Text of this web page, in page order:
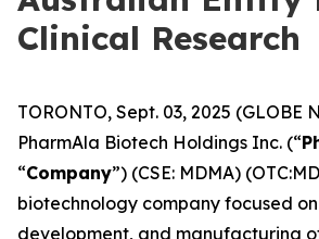
Clinical Research
TORONTO, Sept. 03, 2025 (GLOBE
PharmAla Biotech Holdings Inc. (“
“Company”) (CSE: MDMA)
biotechnology company focused
development, and manufacturing